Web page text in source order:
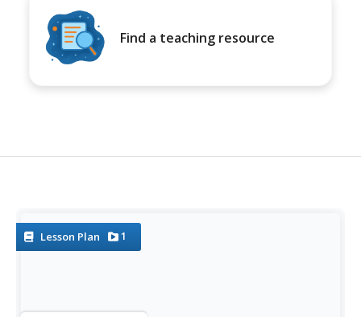
Find a teaching resource
Lesson Plan 1